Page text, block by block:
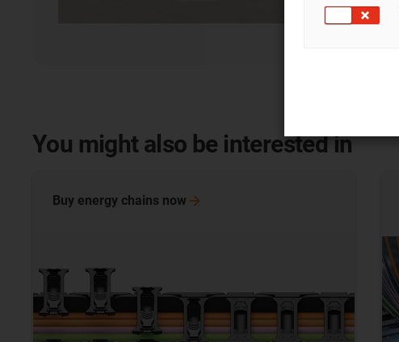
You might also be interested in
Buy energy chains now